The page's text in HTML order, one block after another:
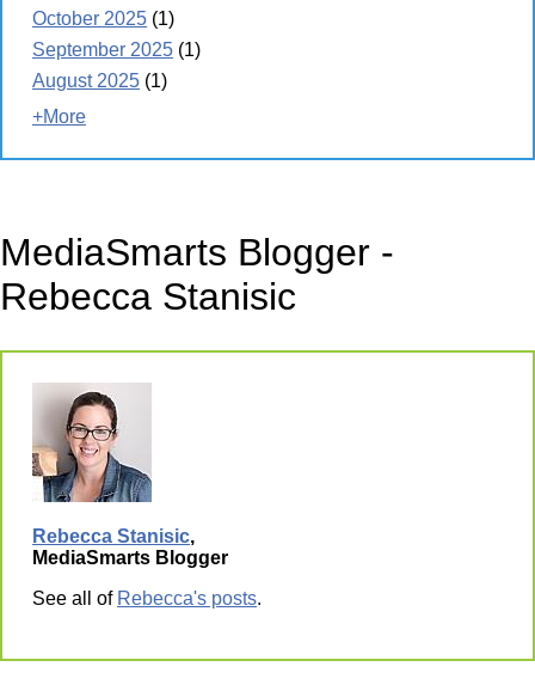
October 2025 (1)
September 2025 (1)
August 2025 (1)
+More
MediaSmarts Blogger -
Rebecca Stanisic
Rebecca Stanisic,
MediaSmarts Blogger
See all of Rebecca's posts.